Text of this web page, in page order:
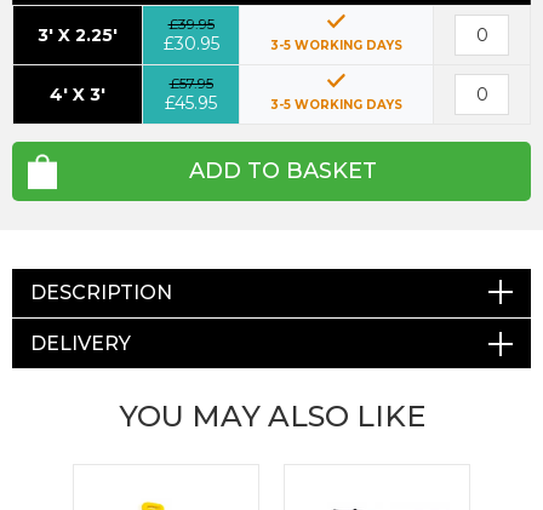
3' X 2.25'
£39.95
£30.95 3-5 WORKING DAYS
4' X 3'
£57.95
£45.95 3-5 WORKING DAYS
ADD TO BASKET
DESCRIPTION
DELIVERY
YOU MAY ALSO LIKE